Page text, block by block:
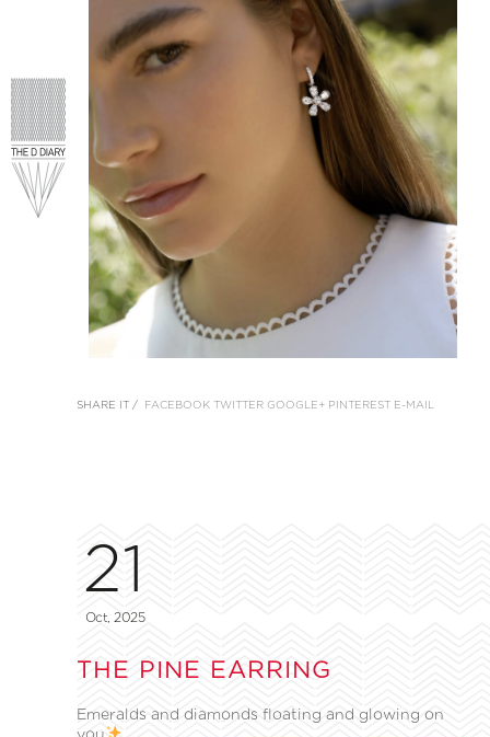
SHARE IT / FACEBOOK TWITTER GOOGLE+ PINTEREST E-MAIL
21
Oct, 2025
THE PINE EARRING
Emeralds and diamonds floating and glowing on
you